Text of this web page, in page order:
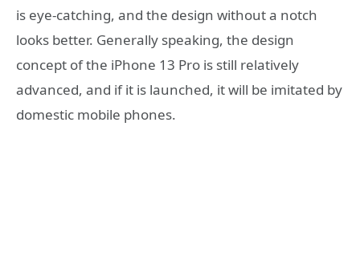
is eye-catching, and the design without a notch
looks better. Generally speaking, the design
concept of the iPhone 13 Pro is still relatively
advanced, and if it is launched, it will be imitated by
domestic mobile phones.